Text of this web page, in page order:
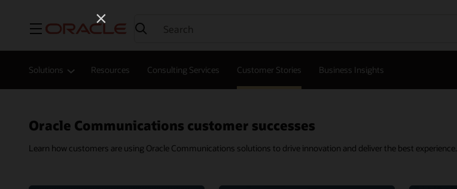
Menu
Solutions Resources Consulting Services Customer Stories Business Insights
Oracle Communications customer successes
Learn how customers are using Oracle Communications solutions to drive innovation and deliver the best experience.